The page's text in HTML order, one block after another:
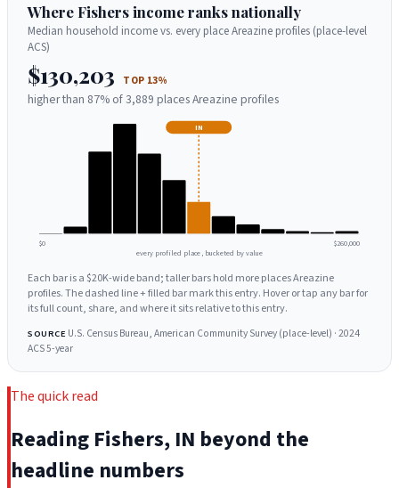
Where Fishers income ranks nationally
Median household income vs. every place Areazine profiles (place-level
ACS)
$130,203 TOP 13%
higher than 87% of 3,889 places Areazine profiles
IN
$0 $260,000
every profiled place, bucketed by value
Each bar is a $20K-wide band; taller bars hold more places Areazine
profiles. The dashed line + filled bar mark this entry. Hover or tap any bar for
its full count, share, and where it sits relative to this entry.
SOURCE U.S. Census Bureau, American Community Survey (place-level) · 2024
ACS 5-year
The quick read
Reading Fishers, IN beyond the
headline numbers